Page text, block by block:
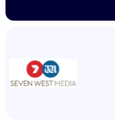
My Account
Investors